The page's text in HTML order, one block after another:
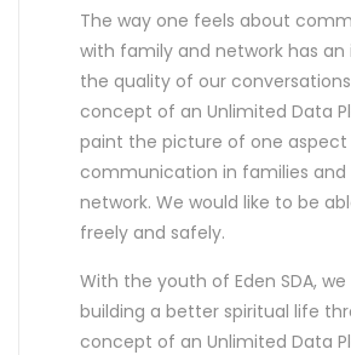
The way one feels about
with family and network has
the quality of our
concept of an Unlimited Data
paint the picture of one
communication in families and
network. We would like to be
freely and safely.
With the youth of Eden SDA,
building a better spiritual life
concept of an Unlimited Data